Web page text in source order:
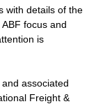
with details of the
focus and
is
associated
Freight &